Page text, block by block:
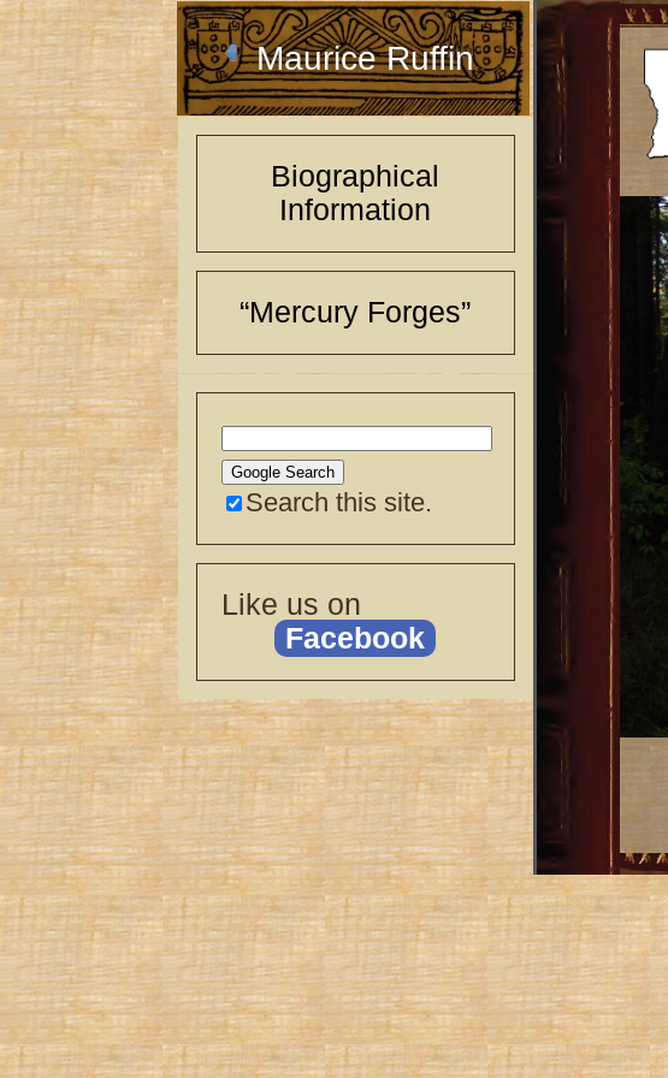
Maurice Ruffin
Biographical
Information
“Mercury Forges”
Search this site.
Like us on
Facebook